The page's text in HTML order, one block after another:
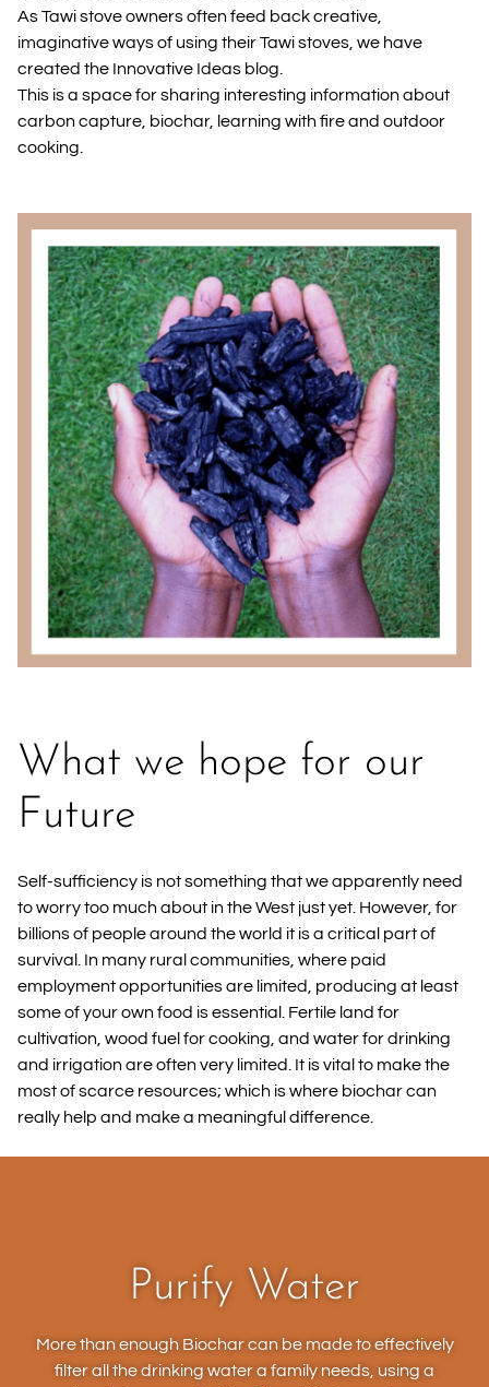
As Tawi stove owners often feed back creative,
imaginative ways of using their Tawi stoves, we have
created the Innovative Ideas blog.
This is a space for sharing interesting information about
carbon capture, biochar, learning with fire and outdoor
cooking.
What we hope for our
Future
Self-sufficiency is not something that we apparently need
to worry too much about in the West just yet. However, for
billions of people around the world it is a critical part of
survival. In many rural communities, where paid
employment opportunities are limited, producing at least
some of your own food is essential. Fertile land for
cultivation, wood fuel for cooking, and water for drinking
and irrigation are often very limited. It is vital to make the
most of scarce resources; which is where biochar can
really help and make a meaningful difference.
Purify Water
More than enough Biochar can be made to effectively
filter all the drinking water a family needs, using a